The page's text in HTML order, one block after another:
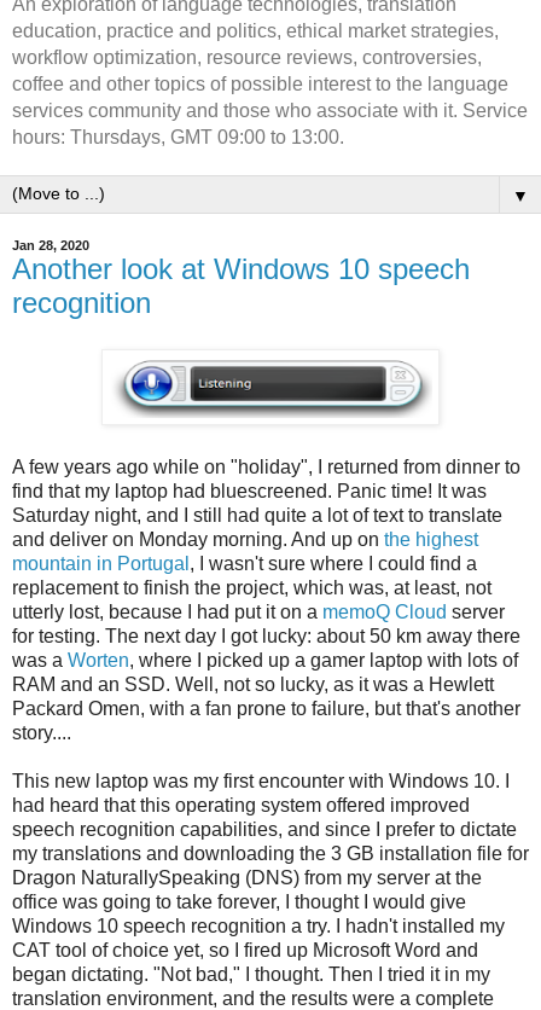
An exploration of language technologies, translation
education, practice and politics, ethical market strategies,
workflow optimization, resource reviews, controversies,
coffee and other topics of possible interest to the language
services community and those who associate with it. Service
hours: Thursdays, GMT 09:00 to 13:00.
▼
Jan 28, 2020
Another look at Windows 10 speech
recognition
A few years ago while on "holiday", I returned from dinner to
find that my laptop had bluescreened. Panic time! It was
Saturday night, and I still had quite a lot of text to translate
and deliver on Monday morning. And up on the highest
mountain in Portugal , I wasn't sure where I could find a
replacement to finish the project, which was, at least, not
utterly lost, because I had put it on a memoQ Cloud server
for testing. The next day I got lucky: about 50 km away there
was a Worten, where I picked up a gamer laptop with lots of
RAM and an SSD. Well, not so lucky, as it was a Hewlett
Packard Omen, with a fan prone to failure, but that's another
story....
This new laptop was my first encounter with Windows 10. I
had heard that this operating system offered improved
speech recognition capabilities, and since I prefer to dictate
my translations and downloading the 3 GB installation file for
Dragon NaturallySpeaking (DNS) from my server at the
office was going to take forever, I thought I would give
Windows 10 speech recognition a try. I hadn't installed my
CAT tool of choice yet, so I fired up Microsoft Word and
began dictating. "Not bad," I thought. Then I tried it in my
translation environment, and the results were a complete